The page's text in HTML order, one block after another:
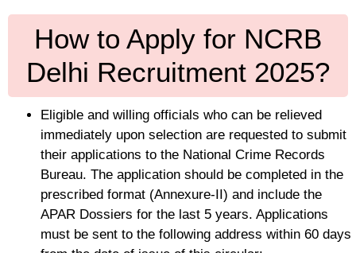
How to Apply for NCRB
Delhi Recruitment 2025?
Eligible and willing officials who can be relieved
immediately upon selection are requested to submit
their applications to the National Crime Records
Bureau. The application should be completed in the
prescribed format (Annexure-II) and include the
APAR Dossiers for the last 5 years. Applications
must be sent to the following address within 60 days